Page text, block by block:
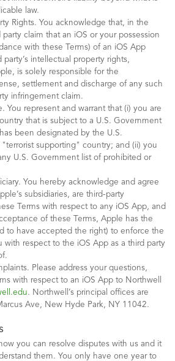
law.
Rights. You acknowledge that, in the
claim that an iOS or your possession
with these Terms) of an iOS App
party’s intellectual property rights,
is solely responsible for the
settlement and discharge of any such
infringement claim.
You represent and warrant that (i) you are
that is subject to a U.S. Government
been designated by the U.S.
supporting" country; and (ii) you
U.S. Government list of prohibited or
You hereby acknowledge and agree
subsidiaries, are third-party
Terms with respect to any iOS App, and
of these Terms, Apple has the
to have accepted the right) to enforce the
with respect to the iOS App as a third party
Please address your questions,
with respect to an iOS App to Northwell
. Northwell’s principal offices are
Ave, New Hyde Park, NY 11042.
you can resolve disputes with us and it
them. You only have one year to